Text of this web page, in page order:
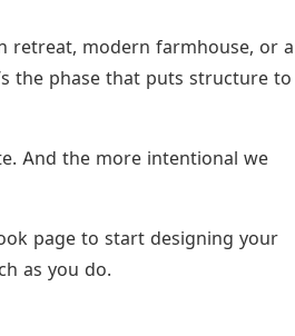
retreat, modern farmhouse, or a
the phase that puts structure to
And the more intentional we
page to start designing your
as you do.